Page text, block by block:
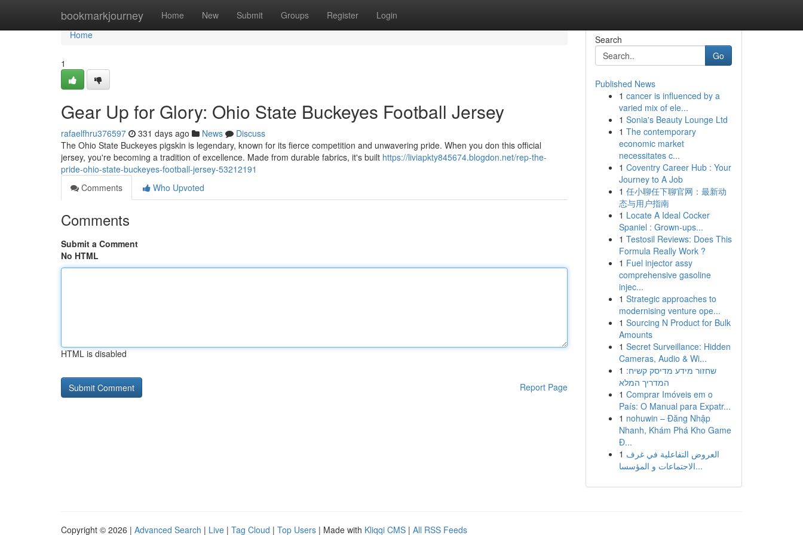
bookmarkjourney Home New Submit Groups Register Login
Home
Home
1
Gear Up for Glory: Ohio State Buckeyes Football Jersey
rafaelfhru376597 331 days ago News
Discuss
The Ohio State Buckeyes pigskin is legendary, known for its fierce competition and unwavering pride. When you don this official
jersey, you're becoming a tradition of excellence. Made from durable fabrics, it's built https://liviapkty845674.blogdon.net/rep-the-
pride-ohio-state-buckeyes-football-jersey-53212191
Comments
Who Upvoted
Comments
Submit a Comment
No HTML
HTML is disabled
Report Page
Search
Go
Published News
1 cancer is influenced by a
varied mix of ele...
1 Sonia's Beauty Lounge Ltd
1 The contemporary
economic market
necessitates c...
1 Coventry Career Hub : Your
Journey to A Job
1 任小聊任下聊官网：最新动
态与用户指南
1 Locate A Ideal Cocker
Spaniel : Grown-ups...
1 Testosil Reviews: Does This
Formula Really Work ?
1 Fuel injector assy
comprehensive gasoline
injec...
1 Strategic approaches to
modernising venture ope...
1 Sourcing N Product for Bulk
Amounts
1 Secret Surveillance: Hidden
Cameras, Audio & Wi...
1 שחזור מידע מדיסק קשיח:
המדריך המלא
1 Comprar Imóveis em o
País: O Manual para Expatr...
1 nohuwin – Đăng Nhập
Nhanh, Khám Phá Kho Game
Đ...
1 العروض التفاعلية في غرف
الاجتماعات و المؤسسا...
Copyright © 2026 | Advanced Search | Live | Tag Cloud | Top Users | Made with Kliqqi CMS | All RSS Feeds